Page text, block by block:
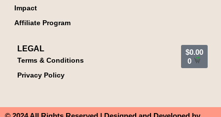
Impact
Affiliate Program
LEGAL
Terms & Conditions
Privacy Policy
$0.00
0